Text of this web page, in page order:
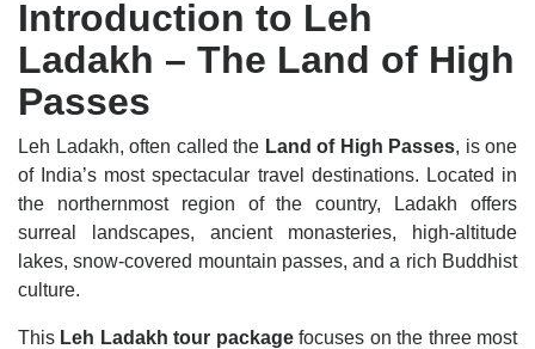
Introduction to Leh
Ladakh – The Land of High
Passes
Leh Ladakh, often called the Land of High Passes, is one
of India’s most spectacular travel destinations. Located in
the northernmost region of the country, Ladakh offers
surreal landscapes, ancient monasteries, high-altitude
lakes, snow-covered mountain passes, and a rich Buddhist
culture.
This Leh Ladakh tour packagefocuses on the three most